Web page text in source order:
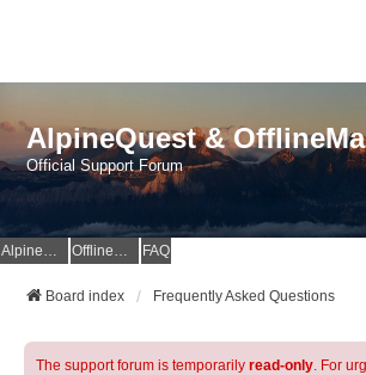
AlpineQuest &
Official Support Forum
AlpineQuest Website OfflineMaps Website FAQ
Board index Frequently Asked Questions
The support forum is temporarily read-only. For